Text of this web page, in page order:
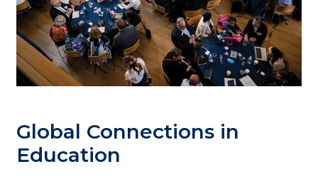
Global Connections in
Education